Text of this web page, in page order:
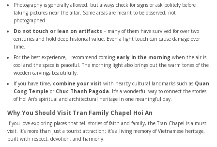
Photography is generally allowed, but always check for signs or ask politely before
taking pictures near the altar. Some areas are meant to be observed, not
photographed.
Do not touch or lean on artifacts – many of them have survived for over two
centuries and hold deep historical value. Even a light touch can cause damage over
time.
For the best experience, I recommend coming early in the morning when the air is
cool and the space is peaceful. The morning light also brings out the warm tones of the
wooden carvings beautifully.
If you have time, combine your visit with nearby cultural landmarks such as Quan
Cong Temple or Chuc Thanh Pagoda. It’s a wonderful way to connect the stories
of Hoi An’s spiritual and architectural heritage in one meaningful day.
Why You Should Visit Tran Family Chapel Hoi An
If you love exploring places that tell stories of faith and family, the Tran Chapel is a must-
visit. It’s more than just a tourist attraction; it’s a living memory of Vietnamese heritage,
built with respect, devotion, and harmony.